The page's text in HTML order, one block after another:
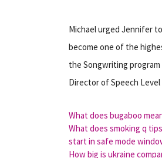
Michael urged Jennifer
become one of the
the Songwriting program
Director of Speech
What does bugaboo
What does smoking q
start in safe mode
How big is ukraine